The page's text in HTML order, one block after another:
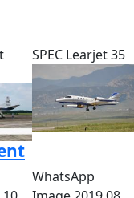
SPEC Learjet 35
WhatsApp